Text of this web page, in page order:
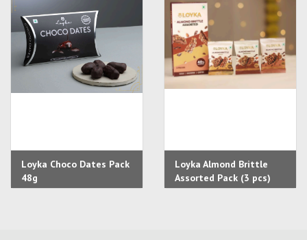
Loyka Choco Dates Pack
48g
Loyka Almond Brittle
Assorted Pack (3 pcs)